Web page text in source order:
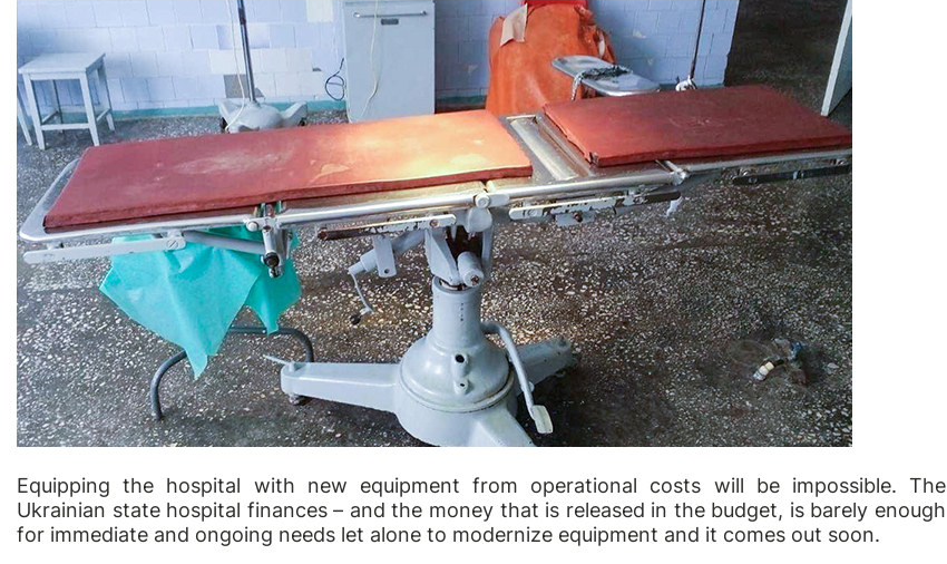
Equipping the hospital with new equipment from operational costs will be impossible. The
Ukrainian state hospital finances – and the money that is released in the budget, is barely enough
for immediate and ongoing needs let alone to modernize equipment and it comes out soon.